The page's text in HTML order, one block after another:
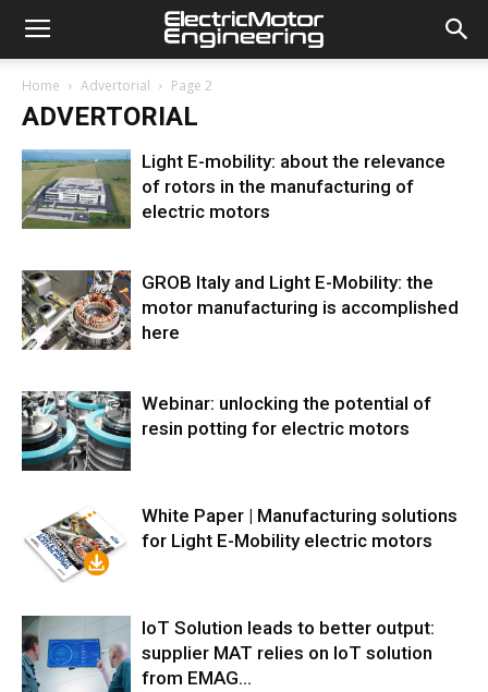
Home Advertorial Page 2
ADVERTORIAL
Light E-mobility: about the relevance
of rotors in the manufacturing of
electric motors
GROB Italy and Light E-Mobility: the
motor manufacturing is accomplished
here
Webinar: unlocking the potential of
resin potting for electric motors
White Paper | Manufacturing solutions
for Light E-Mobility electric motors
IoT Solution leads to better output:
supplier MAT relies on IoT solution
from EMAG...